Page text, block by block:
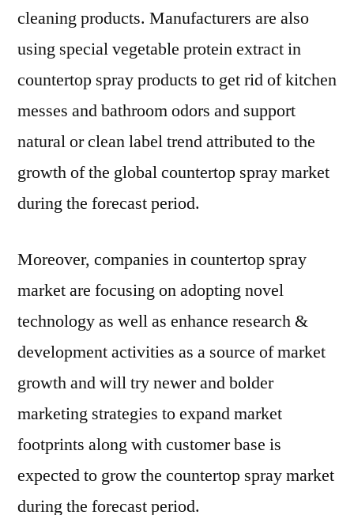
cleaning products. Manufacturers are also
using special vegetable protein extract in
countertop spray products to get rid of kitchen
messes and bathroom odors and support
natural or clean label trend attributed to the
growth of the global countertop spray market
during the forecast period.
Moreover, companies in countertop spray
market are focusing on adopting novel
technology as well as enhance research &
development activities as a source of market
growth and will try newer and bolder
marketing strategies to expand market
footprints along with customer base is
expected to grow the countertop spray market
during the forecast period.